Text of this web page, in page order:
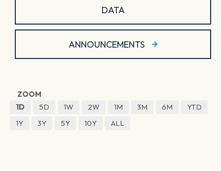
DATA
ANNOUNCEMENTS
ZOOM
1D
5D 1W 2W 1M 3M 6M
YTD
1Y
3Y 5Y 10Y ALL